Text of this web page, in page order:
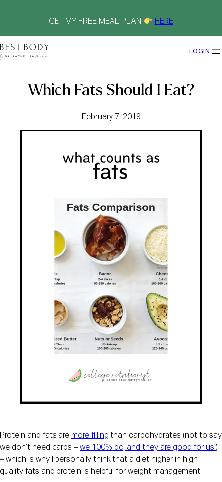
GET MY FREE MEAL PLAN HERE
LOGIN
Which Fats Should I Eat?
February 7, 2019
Protein and fats are more filling than carbohydrates (not to say
we don’t need carbs – we 100% do, and they are good for us!)
– which is why I personally think that a diet higher in high
quality fats and protein is helpful for weight management.